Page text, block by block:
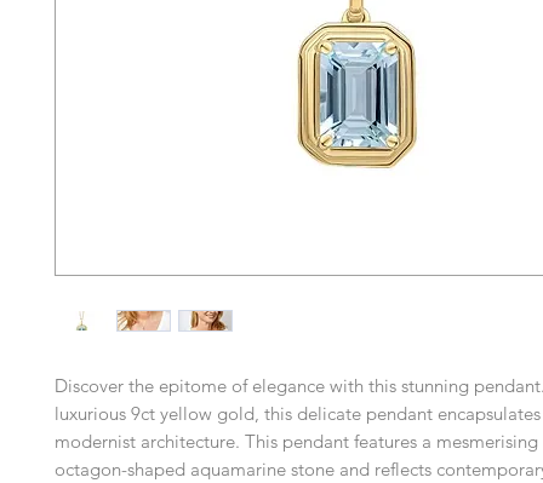
Discover the epitome of elegance with this stunning
luxurious 9ct yellow gold, this delicate pendant encapsulates
modernist architecture. This pendant features a
octagon-shaped aquamarine stone and reflects